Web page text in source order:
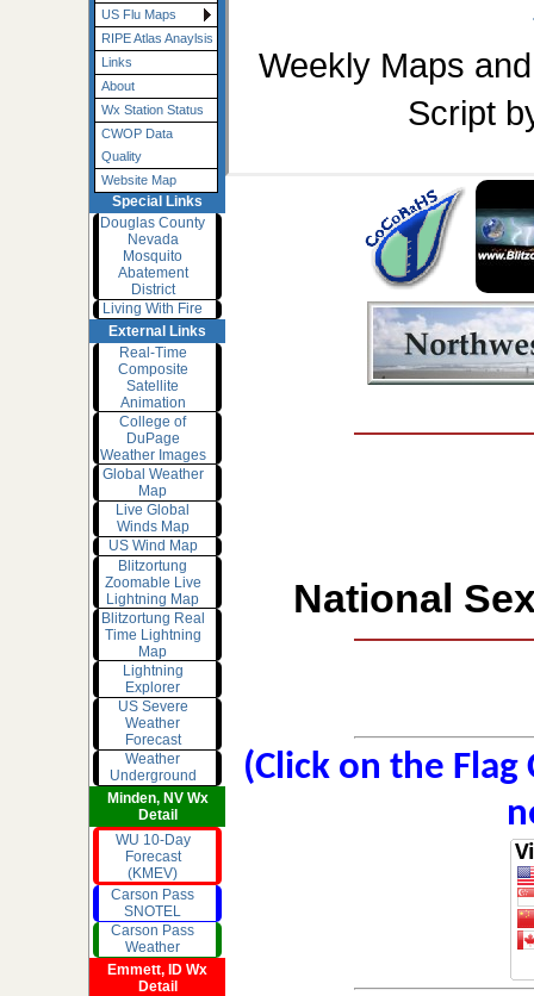
US Flu Maps
RIPE Atlas Anaylsis
Links
About
Wx Station Status
CWOP Data
Quality
Website Map
Special Links
Douglas County
Nevada
Mosquito
Abatement
District
Living With Fire
External Links
Real-Time
Composite
Satellite
Animation
College of
DuPage
Weather Images
Global Weather
Map
Live Global
Winds Map
US Wind Map
Blitzortung
Zoomable Live
Lightning Map
Blitzortung Real
Time Lightning
Map
Lightning
Explorer
US Severe
Weather
Forecast
Weather
Underground
Minden, NV Wx
Detail
WU 10-Day
Forecast
(KMEV)
Carson Pass
SNOTEL
Carson Pass
Weather
Emmett, ID Wx
Detail
Weekly Maps
Script
National
(Click on the